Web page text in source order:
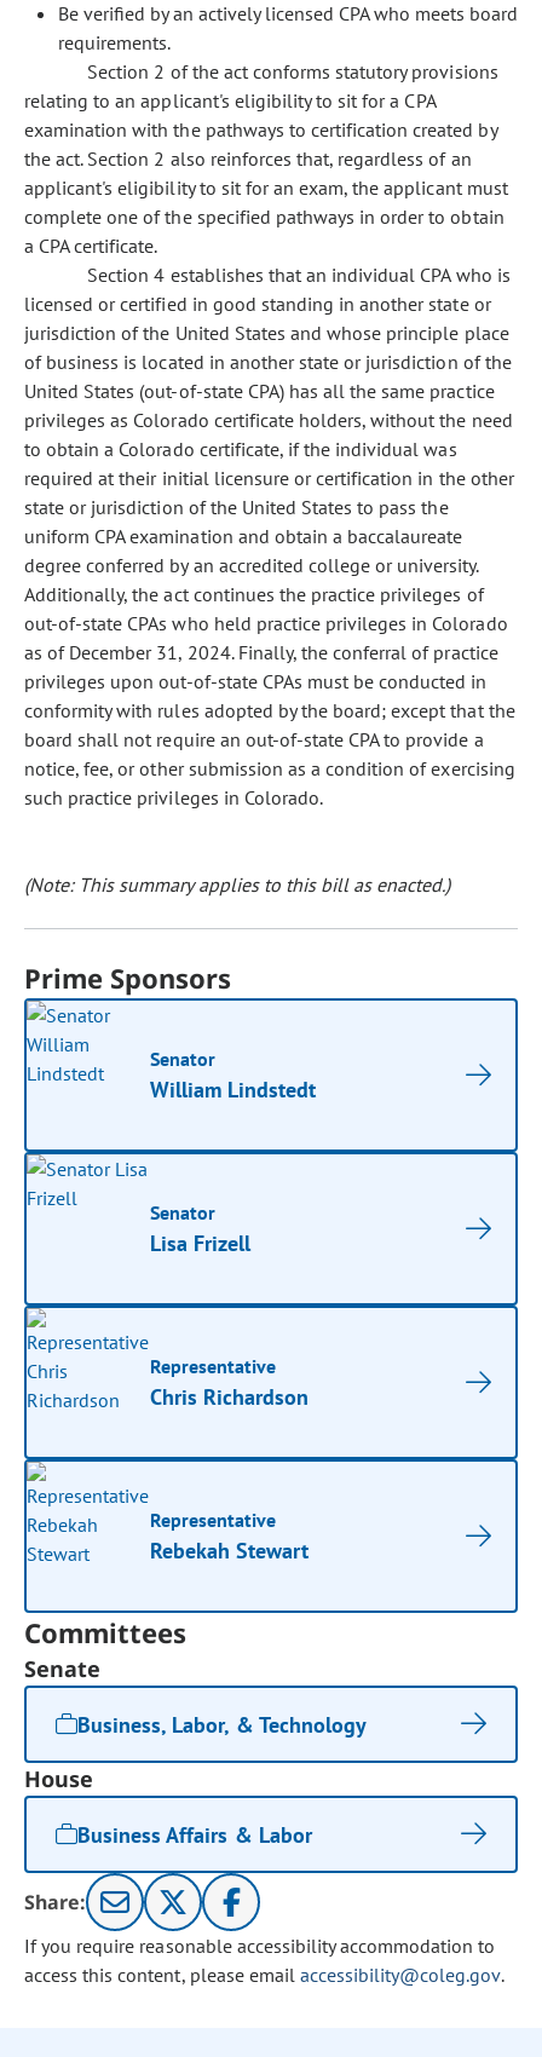
Be verified by an actively licensed CPA who meets board
requirements.
Section 2 of the act conforms statutory provisions
relating to an applicant's eligibility to sit for a CPA
examination with the pathways to certification created by
the act. Section 2 also reinforces that, regardless of an
applicant's eligibility to sit for an exam, the applicant must
complete one of the specified pathways in order to obtain
a CPA certificate.
Section 4 establishes that an individual CPA who is
licensed or certified in good standing in another state or
jurisdiction of the United States and whose principle place
of business is located in another state or jurisdiction of the
United States (out-of-state CPA) has all the same practice
privileges as Colorado certificate holders, without the need
to obtain a Colorado certificate, if the individual was
required at their initial licensure or certification in the other
state or jurisdiction of the United States to pass the
uniform CPA examination and obtain a baccalaureate
degree conferred by an accredited college or university.
Additionally, the act continues the practice privileges of
out-of-state CPAs who held practice privileges in Colorado
as of December 31, 2024. Finally, the conferral of practice
privileges upon out-of-state CPAs must be conducted in
conformity with rules adopted by the board; except that the
board shall not require an out-of-state CPA to provide a
notice, fee, or other submission as a condition of exercising
such practice privileges in Colorado.
(Note: This summary applies to this bill as enacted.)
Prime Sponsors
Senator
William Lindstedt
Senator
Lisa Frizell
Representative
Chris Richardson
Representative
Rebekah Stewart
Committees
Senate
Business, Labor, & Technology
House
Business Affairs & Labor
Share:
If you require reasonable accessibility accommodation to
access this content, please email accessibility@coleg.gov.